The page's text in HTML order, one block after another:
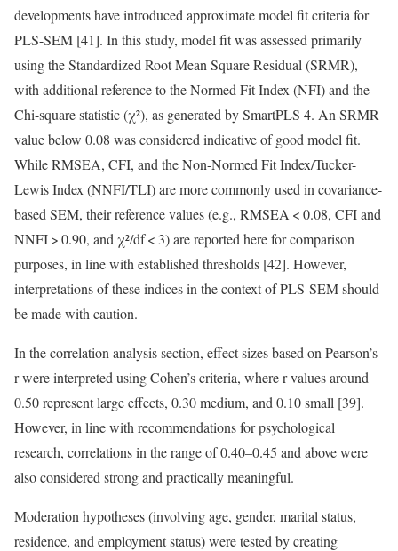
developments have introduced approximate model fit criteria for
PLS-SEM [41]. In this study, model fit was assessed primarily
using the Standardized Root Mean Square Residual (SRMR),
with additional reference to the Normed Fit Index (NFI) and the
Chi-square statistic (χ²), as generated by SmartPLS 4. An SRMR
value below 0.08 was considered indicative of good model fit.
While RMSEA, CFI, and the Non-Normed Fit Index/Tucker-
Lewis Index (NNFI/TLI) are more commonly used in covariance-
based SEM, their reference values (e.g., RMSEA < 0.08, CFI and
NNFI > 0.90, and χ²/df < 3) are reported here for comparison
purposes, in line with established thresholds [42]. However,
interpretations of these indices in the context of PLS-SEM should
be made with caution.
In the correlation analysis section, effect sizes based on Pearson’s
r were interpreted using Cohen’s criteria, where r values around
0.50 represent large effects, 0.30 medium, and 0.10 small [39].
However, in line with recommendations for psychological
research, correlations in the range of 0.40–0.45 and above were
also considered strong and practically meaningful.
Moderation hypotheses (involving age, gender, marital status,
residence, and employment status) were tested by creating